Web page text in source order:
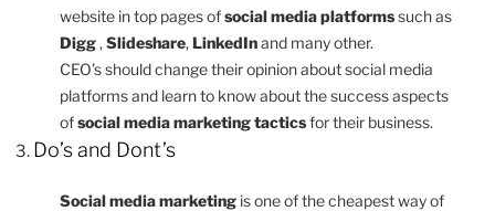
website in top pages ofsocial media platformssuch as
Digg,Slideshare,LinkedInand many other.
CEO’s should change their opinion about social media
platforms and learn to know about the success aspects
ofsocial media marketing tacticsfor their business.
Do’s and Dont’s
Social media marketing is one of the cheapest way of